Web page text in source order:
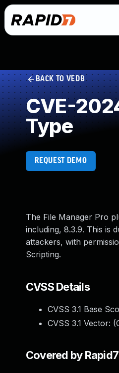
BACK TO VEDB
CVE-
Type
REQUEST DEMO
The File Manager Pro
including, 8.3.9. This is
attackers, with
Scripting.
CVSS Details
CVSS 3.1 Base
CVSS 3.1 Vector: (
Covered by Rapid7